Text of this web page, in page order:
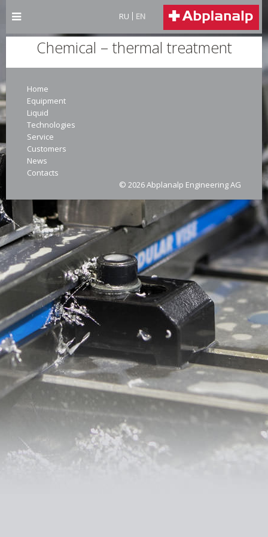
RU EN
Chemical – thermal treatment
Home
Equipment
Liquid
Technologies
Service
Customers
News
Contacts
© 2026 Abplanalp Engineering AG